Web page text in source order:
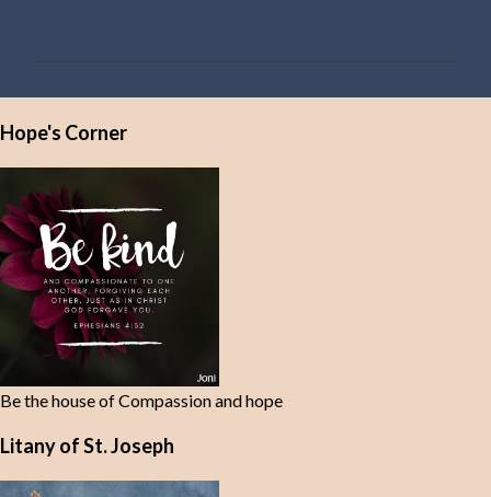
n
s
Hope's Corner
Be the house of Compassion and hope
Litany of St. Joseph